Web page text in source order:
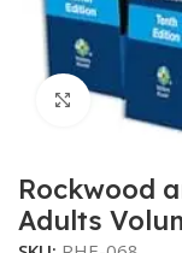
Click to
Rockwood
Adults